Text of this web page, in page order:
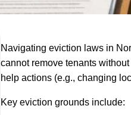
Navigating eviction laws in
cannot remove tenants
help actions (e.g., changing
Key eviction grounds include: